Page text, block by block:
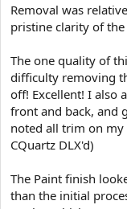
Removal was
pristine clarity of
The one quality of
difficulty removing
off! Excellent! I also
front and back, and
noted all trim on my
CQuartz DLX'd)
The Paint finish
than the initial